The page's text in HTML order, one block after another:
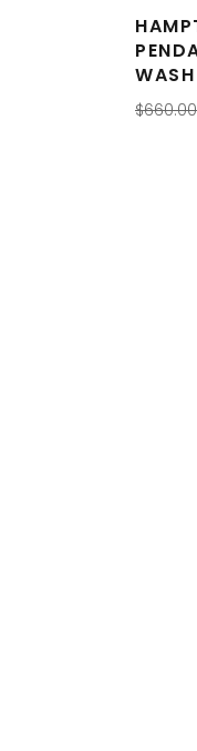
WASH
$660.00